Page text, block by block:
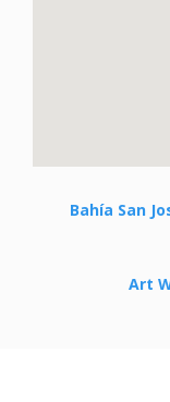
Bahía San
Art